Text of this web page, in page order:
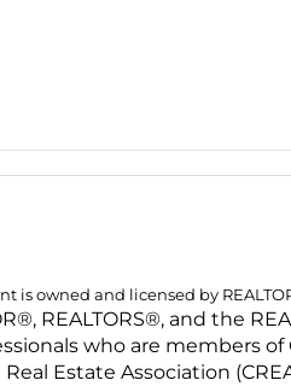
is owned and licensed by
REALTORS®, and the
who are members
Estate Association